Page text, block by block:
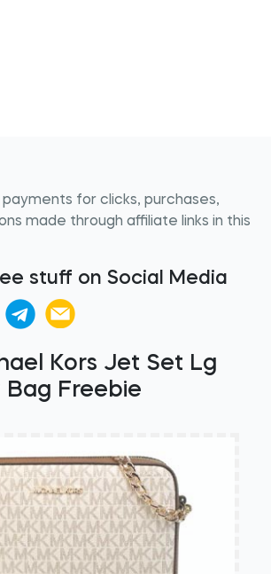
for clicks, purchases,
made through affiliate links in this
stuff on Social Media
Kors Jet Set Lg
Bag Freebie